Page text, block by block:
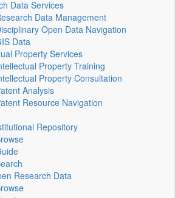
Data Services
Data Management
Open Data Navigation
Data
Property Services
Property Training
Property Consultation
Analysis
Resource Navigation
Repository
Research Data